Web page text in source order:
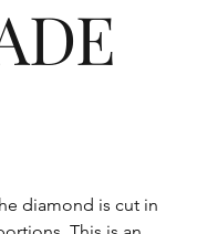
diamond is cut in